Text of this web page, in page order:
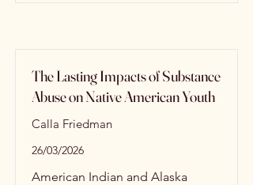
The Lasting Impacts of Substance
Abuse on Native American Youth
Calla Friedman
26/03/2026
American Indian and Alaska